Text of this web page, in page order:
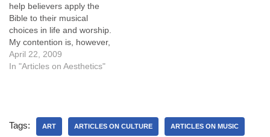
help believers apply the
Bible to their musical
choices in life and worship.
My contention is, however,
that believers today
approach the issue of
can rightly apply the Bible…
April 22, 2009
In "Articles on Aesthetics"
Tags: ART ARTICLES ON CULTURE ARTICLES ON MUSIC